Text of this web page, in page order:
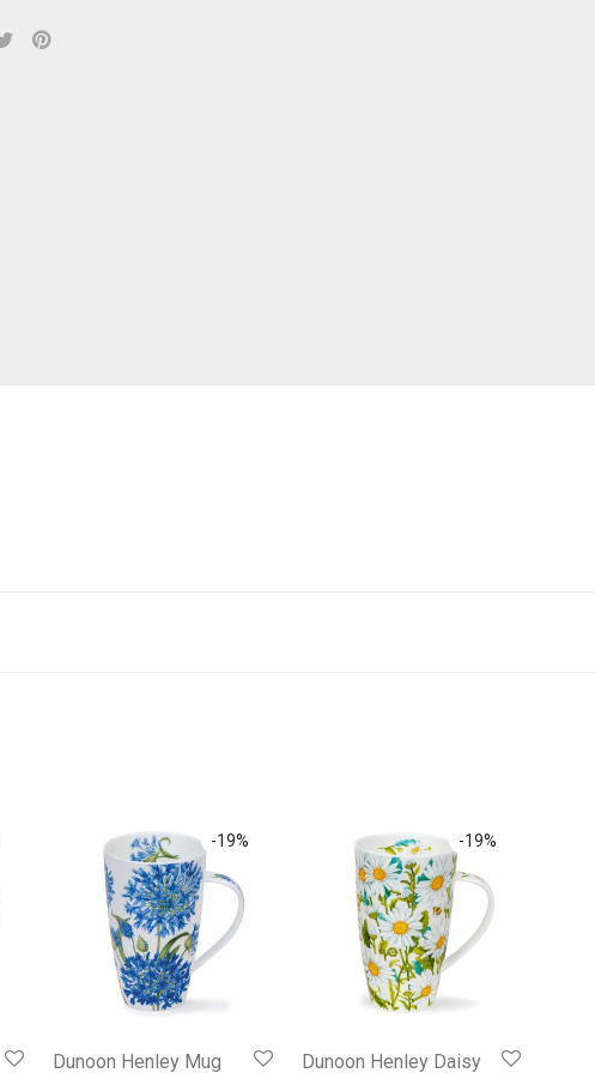
-19%
Dunoon Henley Mug
-19%
Dunoon Henley Daisy